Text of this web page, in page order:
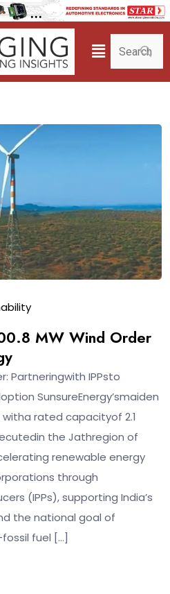
MW Wind Order
Partneringwith IPPsto
SunsureEnergy’smaiden
witha rated capacityof 2.1
the Jathregion of
renewable energy
through
(IPPs), supporting India’s
the national goal of
fuel […]